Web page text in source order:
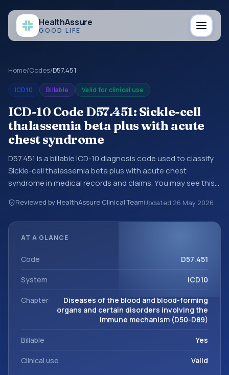
HealthAssure
GOOD LIFE
Home/Codes/D57.451
ICD10 Billable Valid for clinical use
ICD-10 Code D57.451: Sickle-cell
thalassemia beta plus with acute
chest syndrome
D57.451 is a billable ICD-10 diagnosis code used to classify
Sickle-cell thalassemia beta plus with acute chest
syndrome in medical records and claims. You may see this
claims, encounter documentation, referrals, or other
healthcare billing and coding records. ICD-10 codes are
sits within the broader ICD-10 area for Diseases of the
involving the immune mechanism (D50-D89).
Reviewed by HealthAssure Clinical TeamUpdated 26 May 2026
AT A GLANCE
Code D57.451
System ICD10
Chapter
Diseases of the blood and blood-forming
organs and certain disorders involving the
immune mechanism (D50-D89)
Billable Yes
Clinical use Valid